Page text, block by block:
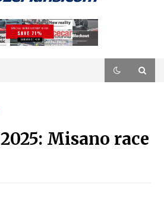
Misano race